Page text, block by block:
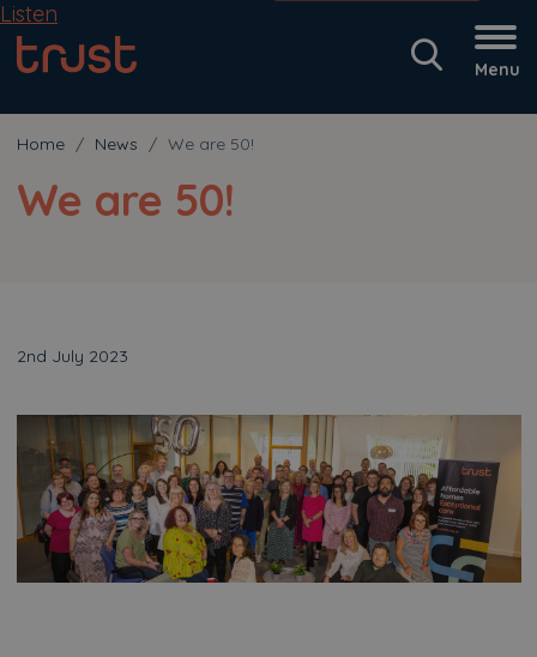
Menu
Listen
Home News We are 50!
We are 50!
2nd July 2023